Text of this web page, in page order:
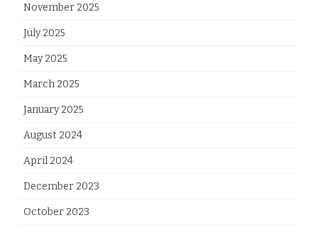
November 2025
July 2025
May 2025
March 2025
January 2025
August 2024
April 2024
December 2023
October 2023